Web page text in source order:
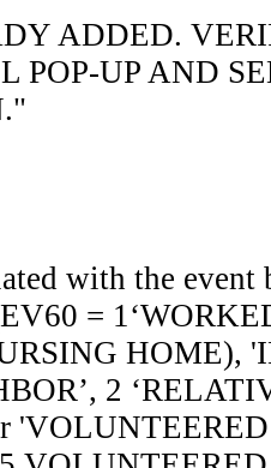
ADDED.
POP-UP AND
with the event
=
HOME),
2